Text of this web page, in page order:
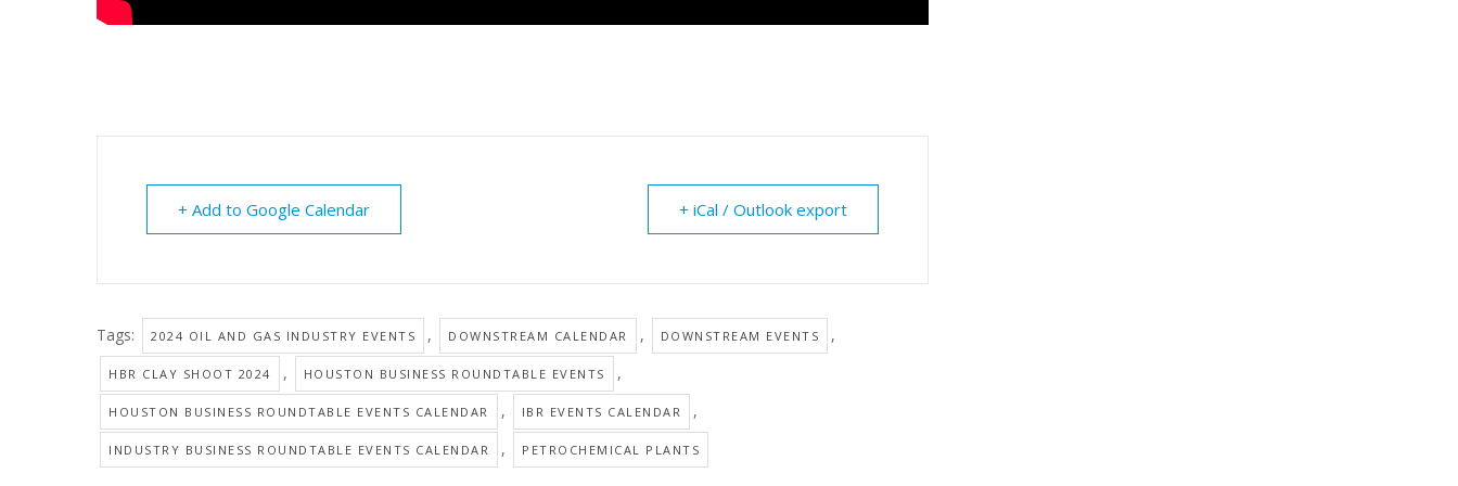
+ Add to Google Calendar + iCal / Outlook export
Tags: 2024 OIL AND GAS INDUSTRY EVENTS , DOWNSTREAM CALENDAR , DOWNSTREAM EVENTS ,
HBR CLAY SHOOT 2024 , HOUSTON BUSINESS ROUNDTABLE EVENTS ,
HOUSTON BUSINESS ROUNDTABLE EVENTS CALENDAR , IBR EVENTS CALENDAR ,
INDUSTRY BUSINESS ROUNDTABLE EVENTS CALENDAR , PETROCHEMICAL PLANTS